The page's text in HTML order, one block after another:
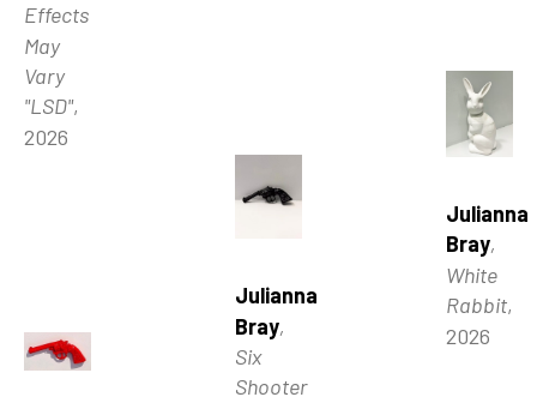
Effects
May
Vary
"LSD",
2026
Julianna
Bray,
Six
Shooter
Julianna
Bray,
White
Rabbit,
2026